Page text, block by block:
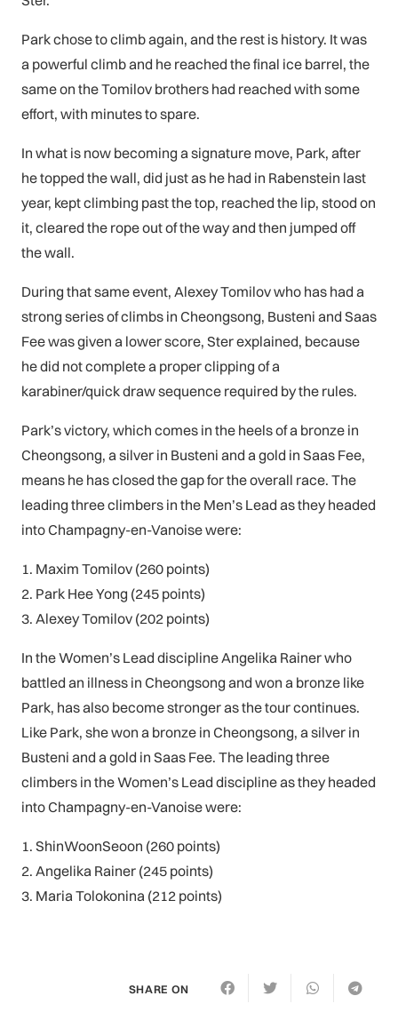
Park chose to climb again, and the rest is history. It was
a powerful climb and he reached the final ice barrel, the
same on the Tomilov brothers had reached with some
effort, with minutes to spare.
In what is now becoming a signature move, Park, after
he topped the wall, did just as he had in Rabenstein last
year, kept climbing past the top, reached the lip, stood on
it, cleared the rope out of the way and then jumped off
the wall.
During that same event, Alexey Tomilov who has had a
strong series of climbs in Cheongsong, Busteni and Saas
Fee was given a lower score, Ster explained, because
he did not complete a proper clipping of a
karabiner/quick draw sequence required by the rules.
Park’s victory, which comes in the heels of a bronze in
Cheongsong, a silver in Busteni and a gold in Saas Fee,
means he has closed the gap for the overall race. The
leading three climbers in the Men’s Lead as they headed
into Champagny-en-Vanoise were:
1. Maxim Tomilov (260 points)
2. Park Hee Yong (245 points)
3. Alexey Tomilov (202 points)
In the Women’s Lead discipline Angelika Rainer who
battled an illness in Cheongsong and won a bronze like
Park, has also become stronger as the tour continues.
Like Park, she won a bronze in Cheongsong, a silver in
Busteni and a gold in Saas Fee. The leading three
climbers in the Women’s Lead discipline as they headed
into Champagny-en-Vanoise were:
1. ShinWoonSeoon (260 points)
2. Angelika Rainer (245 points)
3. Maria Tolokonina (212 points)
SHARE ON